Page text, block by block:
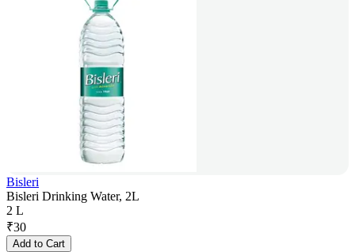
Bisleri
Bisleri Drinking Water, 2L
2 L
₹30
Add to Cart